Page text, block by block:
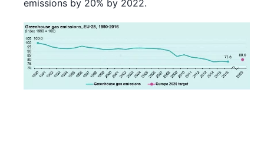
emissions by 20% by 2022.